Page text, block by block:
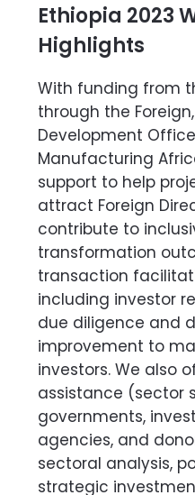
Ethiopia 2023
Highlights
With funding from
through the
Development
Manufacturing
support to help
attract Foreign
contribute to
transformation
transaction
including investor
due diligence and
improvement to
investors. We also
assistance (sector
governments,
agencies, and
sectoral analysis,
strategic